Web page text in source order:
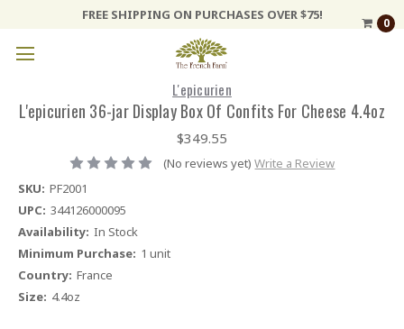
FREE SHIPPING ON PURCHASES OVER $75!
0
L'epicurien
L'epicurien 36-jar Display Box Of Confits For Cheese 4.4oz
$349.55
(No reviews yet) Write a Review
SKU: PF2001
UPC: 344126000095
Availability: In Stock
Minimum Purchase: 1 unit
Country: France
Size: 4.4oz